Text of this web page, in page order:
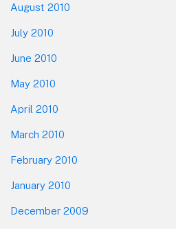
August 2010
July 2010
June 2010
May 2010
April 2010
March 2010
February 2010
January 2010
December 2009